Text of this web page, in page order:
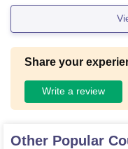
Share your
Write a review
Other Popular